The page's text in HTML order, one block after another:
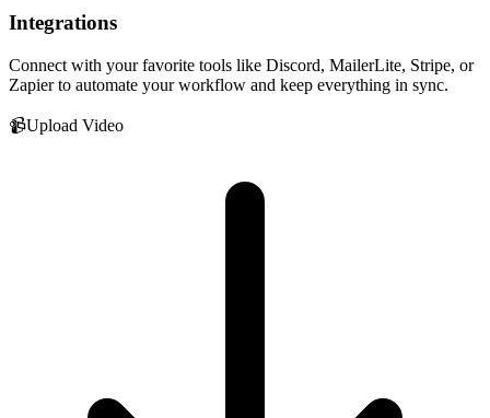
Integrations
Connect with your favorite tools like Discord, MailerLite, Stripe, or
Zapier to automate your workflow and keep everything in sync.
📹Upload Video